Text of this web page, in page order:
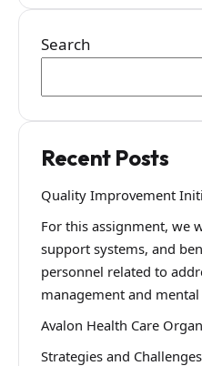
Search
Recent Posts
Quality Improvement
For this assignment, we
support systems, and
personnel related to
management and
Avalon Health Care
Strategies and